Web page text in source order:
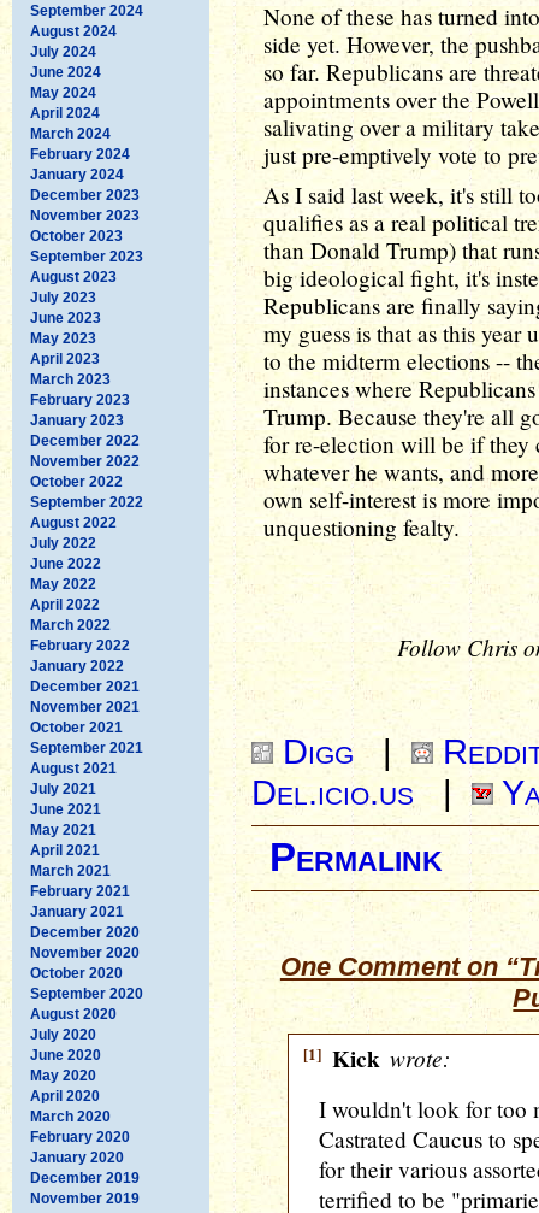
September 2024
August 2024
July 2024
June 2024
May 2024
April 2024
March 2024
February 2024
January 2024
December 2023
November 2023
October 2023
September 2023
August 2023
July 2023
June 2023
May 2023
April 2023
March 2023
February 2023
January 2023
December 2022
November 2022
October 2022
September 2022
August 2022
July 2022
June 2022
May 2022
April 2022
March 2022
February 2022
January 2022
December 2021
November 2021
October 2021
September 2021
August 2021
July 2021
June 2021
May 2021
April 2021
March 2021
February 2021
January 2021
December 2020
November 2020
October 2020
September 2020
August 2020
July 2020
June 2020
May 2020
April 2020
March 2020
February 2020
January 2020
December 2019
November 2019
None of these has turned
side yet. However, the
so far. Republicans are
appointments over the
salivating over a military
just pre-emptively vote to
As I said last week, it's still
qualifies as a real political
than Donald Trump) that
big ideological fight, it's
Republicans are finally
my guess is that as this year
to the midterm elections --
instances where
Trump. Because they're all
for re-election will be if
whatever he wants, and
own self-interest is more
unquestioning fealty.
Follow Chris
Digg |
Del.icio.us|
Permalink
One Comment on
[1] Kick wrote:
I wouldn't look for too
Castrated Caucus to
for their various
terrified to be